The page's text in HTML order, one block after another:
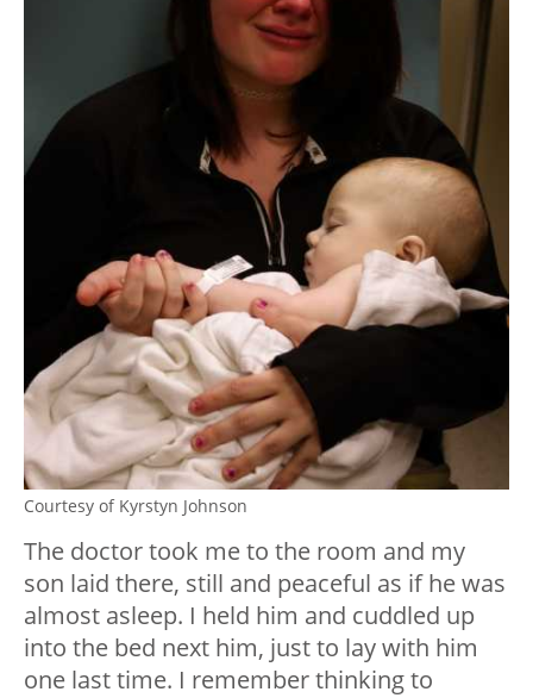
Courtesy of Kyrstyn Johnson
The doctor took me to the room and my
son laid there, still and peaceful as if he was
almost asleep. I held him and cuddled up
into the bed next him, just to lay with him
one last time. I remember thinking to